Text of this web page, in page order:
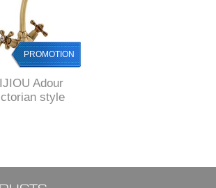
PROMOTION
Adour
style